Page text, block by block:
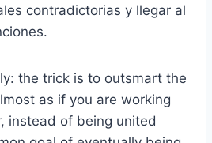
contradictorias y llegar al
the trick is to outsmart the
as if you are working
instead of being united